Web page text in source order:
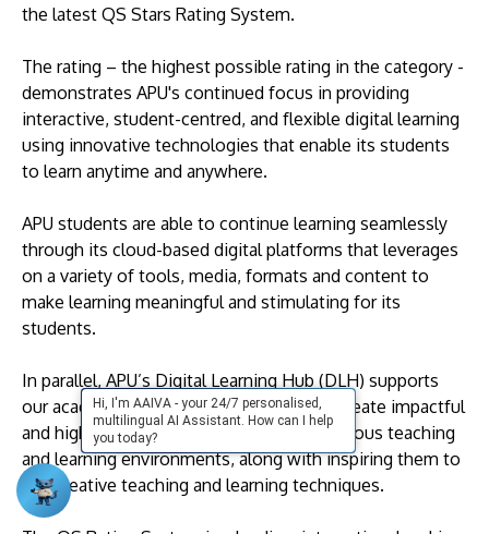
the latest QS Stars Rating System.
The rating – the highest possible rating in the category -
demonstrates APU's continued focus in providing
interactive, student-centred, and flexible digital learning
using innovative technologies that enable its students
to learn anytime and anywhere.
APU students are able to continue learning seamlessly
through its cloud-based digital platforms that leverages
on a variety of tools, media, formats and content to
make learning meaningful and stimulating for its
students.
In parallel, APU’s Digital Learning Hub (DLH) supports
our academic staff by assisting them to create impactful
and high-quality digital content to suit various teaching
and learning environments, along with inspiring them to
use creative teaching and learning techniques.
Hi, I'm AAIVA - your 24/7 personalised,
multilingual AI Assistant. How can I help
you today?